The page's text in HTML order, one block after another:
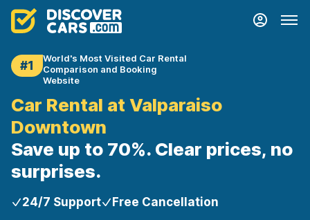
#1
World's Most Visited Car Rental
Comparison and Booking
Website
Car Rental at Valparaiso
Downtown
Save up to 70%. Clear prices, no
surprises.
24/7 Support Free Cancellation